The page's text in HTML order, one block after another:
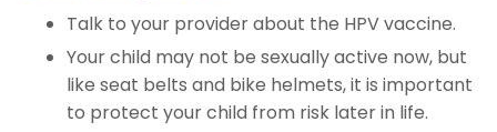
Talk to your provider about the HPV vaccine.
Your child may not be sexually active now, but
like seat belts and bike helmets, it is important
to protect your child from risk later in life.